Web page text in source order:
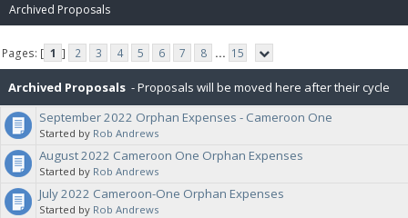
Archived Proposals
Pages: [ 1 ] 2 3 4 5 6 7 8 ... 15
Archived Proposals - Proposals will be moved here after their cycle
is completed.
September 2022 Orphan Expenses - Cameroon One
Started by Rob Andrews
August 2022 Cameroon One Orphan Expenses
Started by Rob Andrews
July 2022 Cameroon-One Orphan Expenses
Started by Rob Andrews